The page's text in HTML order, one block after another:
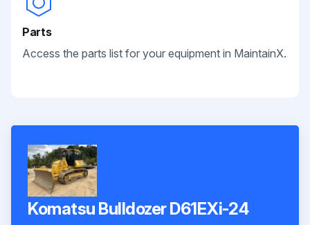
Parts
Access the parts list for your equipment in MaintainX.
Komatsu Bulldozer D61EXi-24